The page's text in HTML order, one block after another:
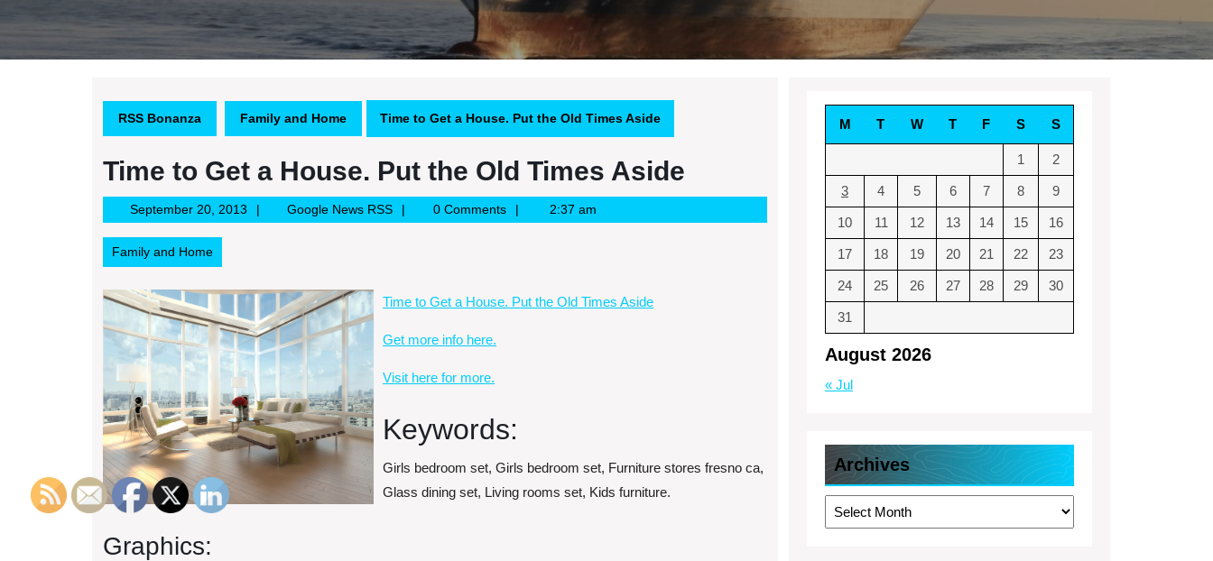
RSS Bonanza Family and Home Time to Get a House. Put the Old Times Aside
Time to Get a House. Put the Old Times Aside
September 20, 2013September
20,
Google News RSSGoogle
News
0 Comments 2:37 am
Family and Home
Time to Get a House. Put the Old Times Aside
Get more info here.
Visit here for more.
Keywords:
Girls bedroom set, Girls bedroom set, Furniture stores fresno ca,
Glass dining set, Living rooms set, Kids furniture.
Graphics:
August 2026
M T W T F S S
1 2
3 4 5 6 7 8 9
10 11 12 13 14 15 16
17 18 19 20 21 22 23
24 25 26 27 28 29 30
31
« Jul
Archives
Archives